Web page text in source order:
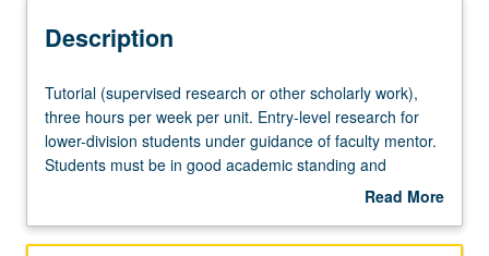
Description
Tutorial
(supervised
research
or
work),
Tutorial (supervised research or other scholarly work),
three hours per week per unit. Entry-level research for
lower-division students under guidance of faculty mentor.
Students must be in good academic standing and
enrolled in minimum of 12 units (excluding this course).
Research Center. May be repeated. P/NP grading.
Read More
Description